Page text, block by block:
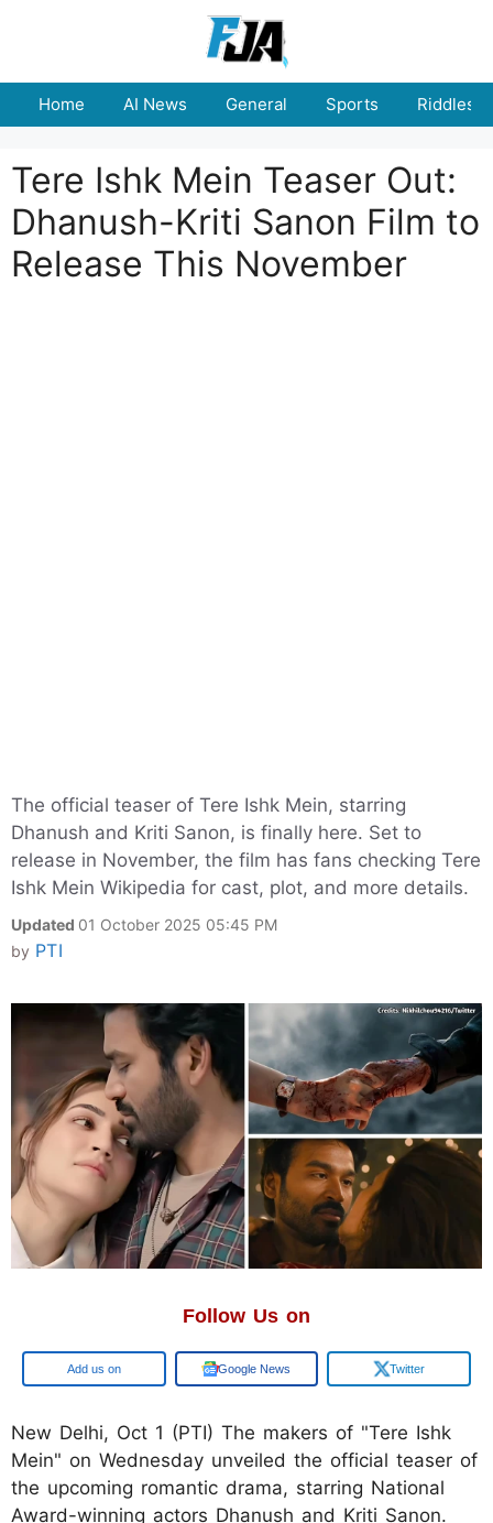
Home AI News General Sports Riddles
Tere Ishk Mein Teaser Out:
Dhanush-Kriti Sanon Film to
Release This November
The official teaser of Tere Ishk Mein, starring
Dhanush and Kriti Sanon, is finally here. Set to
release in November, the film has fans checking Tere
Ishk Mein Wikipedia for cast, plot, and more details.
Updated 01 October 2025 05:45 PM
by PTI
Follow Us on
Google Google News Twitter
New Delhi, Oct 1 (PTI) The makers of "Tere Ishk
Mein" on Wednesday unveiled the official teaser of
the upcoming romantic drama, starring National
Award-winning actors Dhanush and Kriti Sanon.